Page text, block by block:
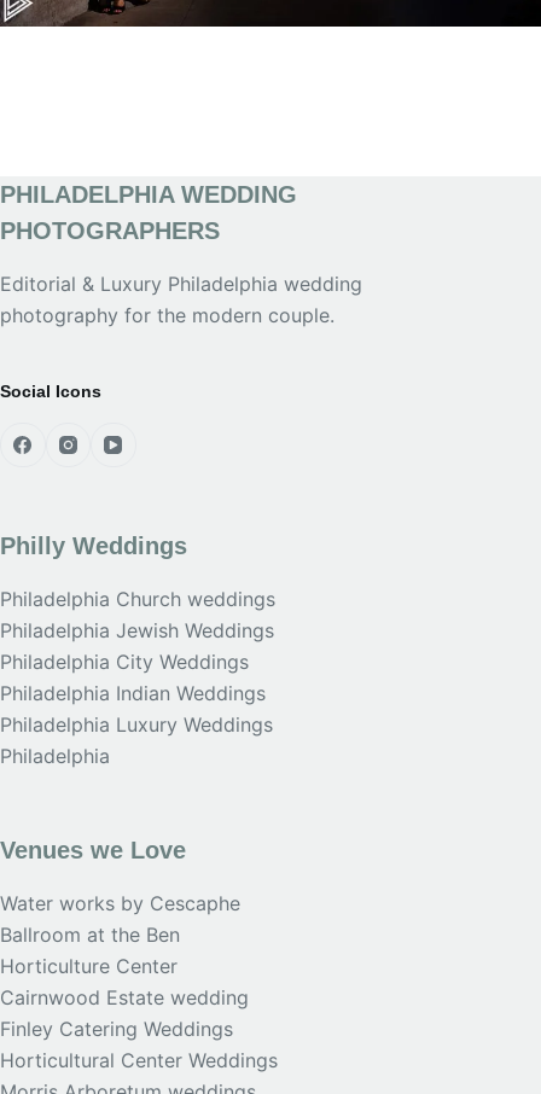
PHILADELPHIA WEDDING
PHOTOGRAPHERS
Editorial & Luxury Philadelphia wedding
photography for the modern couple.
Social Icons
Philly Weddings
Philadelphia Church weddings
Philadelphia Jewish Weddings
Philadelphia City Weddings
Philadelphia Indian Weddings
Philadelphia Luxury Weddings
Philadelphia
Venues we Love
Water works by Cescaphe
Ballroom at the Ben
Horticulture Center
Cairnwood Estate wedding
Finley Catering Weddings
Horticultural Center Weddings